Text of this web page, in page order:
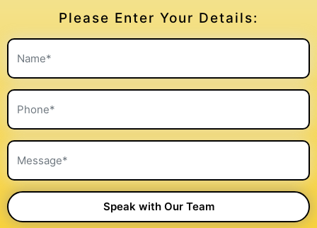
Please Enter Your Details: